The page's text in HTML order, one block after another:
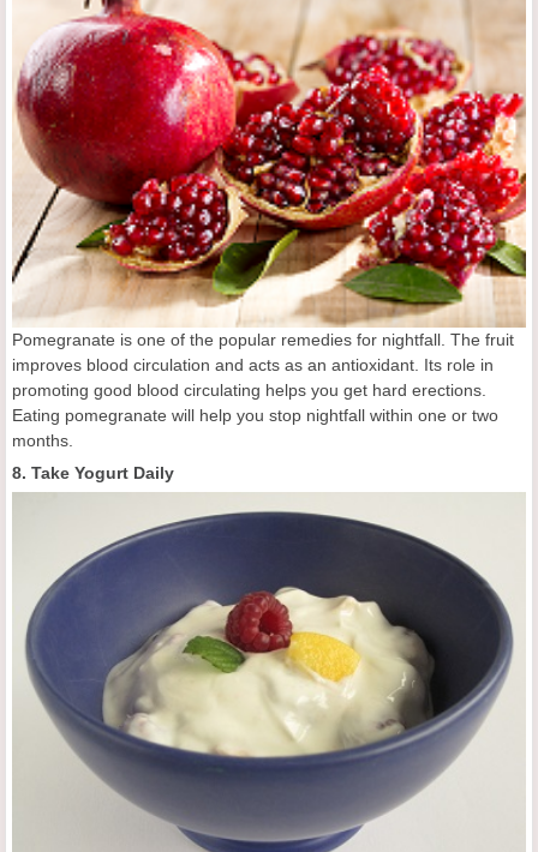
Pomegranate is one of the popular remedies for nightfall. The fruit
improves blood circulation and acts as an antioxidant. Its role in
promoting good blood circulating helps you get hard erections.
Eating pomegranate will help you stop nightfall within one or two
months.
8. Take Yogurt Daily